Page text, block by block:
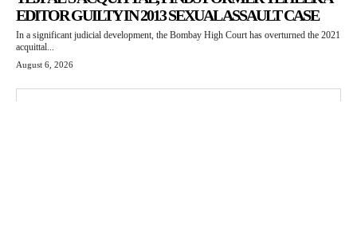
EDITOR GUILTY IN 2013 SEXUAL ASSAULT CASE
In a significant judicial development, the Bombay High Court has overturned the 2021
acquittal...
August 6, 2026